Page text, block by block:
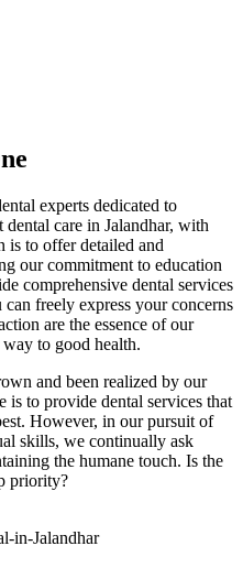
experts dedicated to
care in Jalandhar, with
is to offer detailed and
our commitment to education
comprehensive dental services
freely express your concerns
are the essence of our
to good health.
and been realized by our
is to provide dental services that
However, in our pursuit of
skills, we continually ask
the humane touch. Is the
priority?